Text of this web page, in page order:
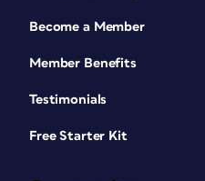
Become a Member
Member Benefits
Testimonials
Free Starter Kit